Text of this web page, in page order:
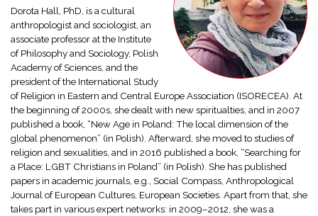
Dorota Hall, PhD, is a cultural
anthropologist and sociologist, an
associate professor at the Institute
of Philosophy and Sociology, Polish
Academy of Sciences, and the
president of the International Study
of Religion in Eastern and Central Europe Association (ISORECEA). At
the beginning of 2000s, she dealt with new spiritualties, and in 2007
published a book, “New Age in Poland: The local dimension of the
global phenomenon” (in Polish). Afterward, she moved to studies of
religion and sexualities, and in 2016 published a book, “Searching for
a Place: LGBT Christians in Poland” (in Polish). She has published
papers in academic journals, e.g., Social Compass, Anthropological
Journal of European Cultures, European Societies. Apart from that, she
takes part in various expert networks: in 2009–2012, she was a